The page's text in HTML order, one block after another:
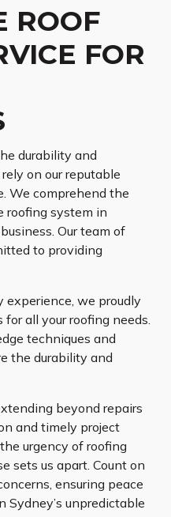
ROOF
FOR
durability and
on our reputable
We comprehend the
roofing system in
Our team of
to providing
experience, we proudly
all your roofing needs.
techniques and
the durability and
beyond repairs
and timely project
urgency of roofing
sets us apart. Count on
ensuring peace
Sydney’s unpredictable